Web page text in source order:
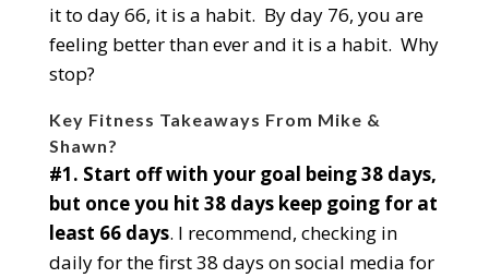
it to day 66, it is a habit. By day 76, you are
feeling better than ever and it is a habit. Why
stop?
Key Fitness Takeaways From Mike &
Shawn?
#1. Start off with your goal being 38 days,
but once you hit 38 days keep going for at
least 66 days. I recommend, checking in
daily for the first 38 days on social media for